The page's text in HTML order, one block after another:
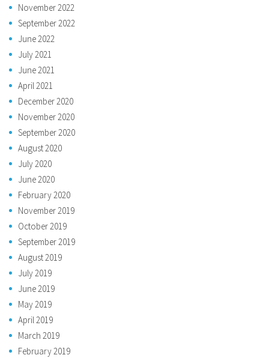
November 2022
September 2022
June 2022
July 2021
June 2021
April 2021
December 2020
November 2020
September 2020
August 2020
July 2020
June 2020
February 2020
November 2019
October 2019
September 2019
August 2019
July 2019
June 2019
May 2019
April 2019
March 2019
February 2019